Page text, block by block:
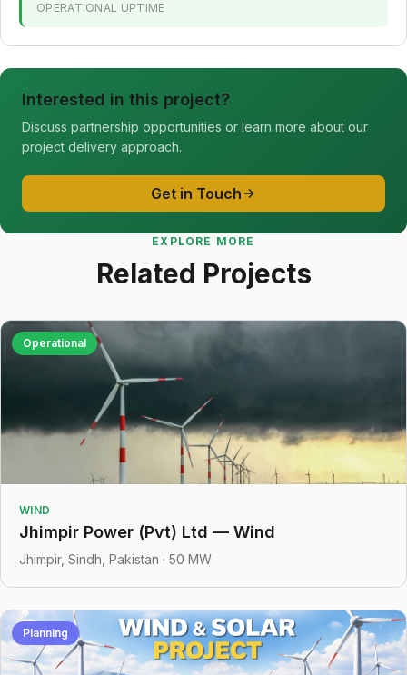
OPERATIONAL UPTIME
Interested in this project?
Discuss partnership opportunities or learn more about our
project delivery approach.
Get in Touch
EXPLORE MORE
Related Projects
Operational
WIND
Jhimpir Power (Pvt) Ltd — Wind
Jhimpir, Sindh, Pakistan · 50 MW
Planning